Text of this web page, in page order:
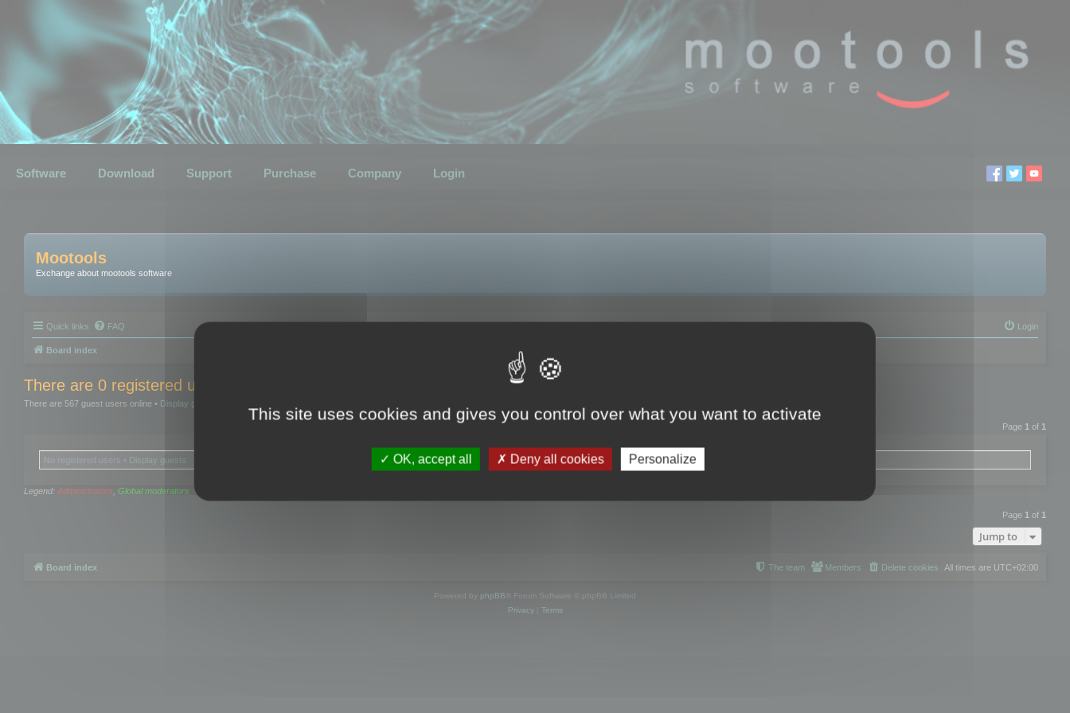
Software Download Support Purchase Company Login
Mootools
Exchange about mootools software
Quick links FAQ Login
Board index
There are 0 registered users and 0 hidden users online
There are 567 guest users online • Display guests
Page 1 of 1
No registered users • Display guests
Legend: Administrators, Global moderators
Page 1 of 1
Jump to
Board index All times are UTC+02:00
Delete cookies
Members
The team
Powered by phpBB ® Forum Software © phpBB Limited
Privacy| Terms
This site uses cookies and gives you control over what you want to activate
OK, accept all Deny all cookies Personalize